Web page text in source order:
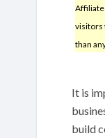
visitors
than
It is
build